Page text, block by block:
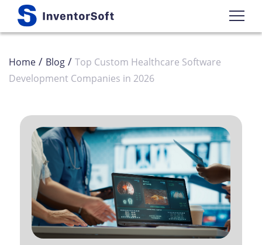
Home / Blog / Top Custom Healthcare Software
Development Companies in 2026